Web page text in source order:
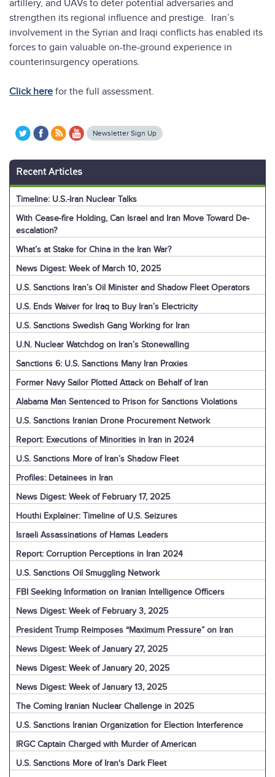
artillery, and UAVs to deter potential adversaries and
strengthen its regional influence and prestige. Iran’s
involvement in the Syrian and Iraqi conflicts has enabled its
forces to gain valuable on-the-ground experience in
counterinsurgency operations.
Click here for the full assessment.
Newsletter Sign Up
Recent Articles
Timeline: U.S.-Iran Nuclear Talks
With Cease-fire Holding, Can Israel and Iran Move Toward De-
escalation?
What’s at Stake for China in the Iran War?
News Digest: Week of March 10, 2025
U.S. Sanctions Iran’s Oil Minister and Shadow Fleet Operators
U.S. Ends Waiver for Iraq to Buy Iran’s Electricity
U.S. Sanctions Swedish Gang Working for Iran
U.N. Nuclear Watchdog on Iran’s Stonewalling
Sanctions 6: U.S. Sanctions Many Iran Proxies
Former Navy Sailor Plotted Attack on Behalf of Iran
Alabama Man Sentenced to Prison for Sanctions Violations
U.S. Sanctions Iranian Drone Procurement Network
Report: Executions of Minorities in Iran in 2024
U.S. Sanctions More of Iran’s Shadow Fleet
Profiles: Detainees in Iran
News Digest: Week of February 17, 2025
Houthi Explainer: Timeline of U.S. Seizures
Israeli Assassinations of Hamas Leaders
Report: Corruption Perceptions in Iran 2024
U.S. Sanctions Oil Smuggling Network
FBI Seeking Information on Iranian Intelligence Officers
News Digest: Week of February 3, 2025
President Trump Reimposes “Maximum Pressure” on Iran
News Digest: Week of January 27, 2025
News Digest: Week of January 20, 2025
News Digest: Week of January 13, 2025
The Coming Iranian Nuclear Challenge in 2025
U.S. Sanctions Iranian Organization for Election Interference
IRGC Captain Charged with Murder of American
U.S. Sanctions More of Iran's Dark Fleet